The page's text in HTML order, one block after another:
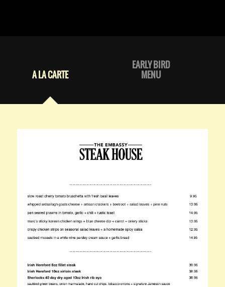
A LA CARTE
EARLY BIRD
MENU